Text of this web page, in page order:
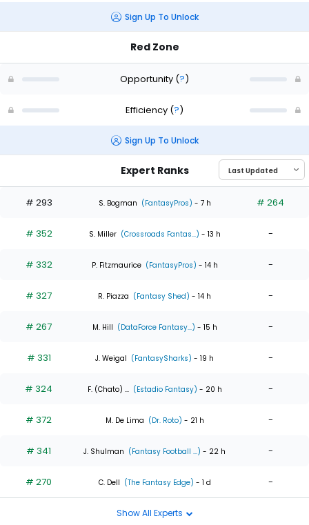
Sign Up To Unlock
Red Zone
Opportunity (?)
Efficiency (?)
Sign Up To Unlock
Expert Ranks
# 293 S. Bogman (FantasyPros) - 7 h # 264
# 352 S. Miller (Crossroads Fantas...) - 13 h -
# 332 P. Fitzmaurice (FantasyPros) - 14 h -
# 327 R. Piazza (Fantasy Shed) - 14 h -
# 267 M. Hill (DataForce Fantasy...) - 15 h -
# 331 J. Weigal (FantasySharks) - 19 h -
# 324 F. (Chato) ... (Estadio Fantasy) - 20 h -
# 372 M. De Lima (Dr. Roto) - 21 h -
# 341 J. Shulman (Fantasy Football ...) - 22 h -
# 270 C. Dell (The Fantasy Edge) - 1 d -
Show All Experts